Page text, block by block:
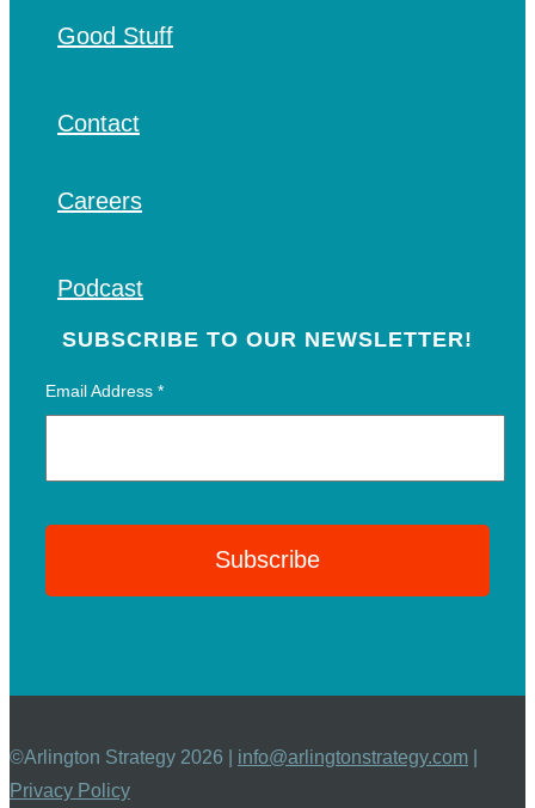
Good Stuff
Contact
Careers
Podcast
SUBSCRIBE TO OUR NEWSLETTER!
Email Address*
©Arlington Strategy 2026 | info@arlingtonstrategy.com
Privacy Policy